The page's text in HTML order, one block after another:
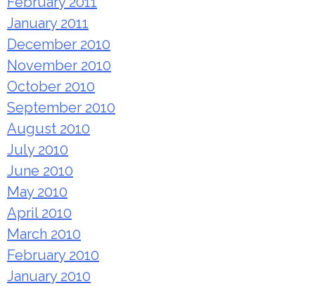
January 2011
December 2010
November 2010
October 2010
September 2010
August 2010
July 2010
June 2010
May 2010
April 2010
March 2010
February 2010
January 2010